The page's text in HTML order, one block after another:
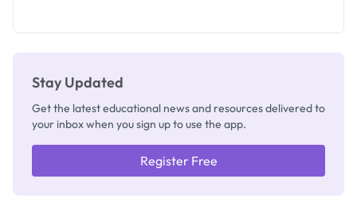
Stay Updated
Get the latest educational news and resources delivered to
your inbox when you sign up to use the app.
Register Free